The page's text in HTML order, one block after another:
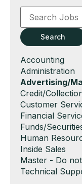
Key
Word
Key
WordsSearch
Show
jobs
filed
under
Accounting
Show
jobs
filed
under
Administration
Hide
jobs
filed
under
Advertising/
Show
jobs
filed
under
Credit/
Show
jobs
filed
under
Customer
Show
jobs
filed
under
Financial
Funds/
Show
jobs
filed
under
Human
Show
jobs
filed
Inside Sales
Show
jobs
Master - Do
Show
Technical